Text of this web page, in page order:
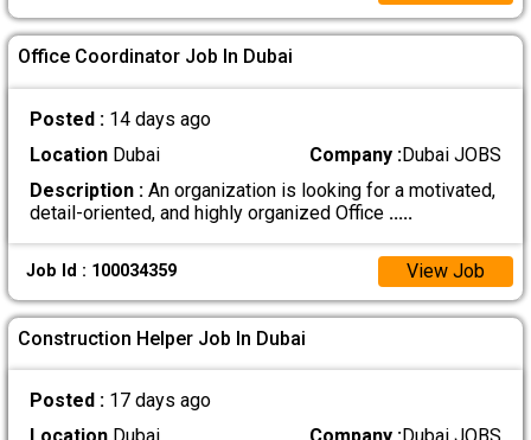
Office Coordinator Job In Dubai
Posted : 14 days ago
LocationDubai Company :Dubai JOBS
Description :An organization is looking for a motivated,
detail-oriented, and highly organized Office .....
Job Id : 100034359 View Job
Construction Helper Job In Dubai
Posted : 17 days ago